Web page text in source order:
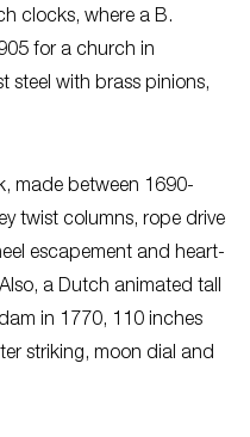
clocks, where a B.
for a church in
steel with brass pinions,
made between 1690-
twist columns, rope drive
escapement and heart-
a Dutch animated tall
in 1770, 110 inches
striking, moon dial and